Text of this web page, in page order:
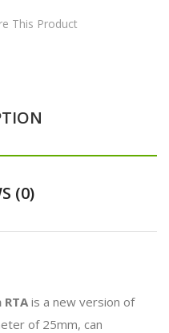
This Product
(0)
is a new version of
of 25mm, can